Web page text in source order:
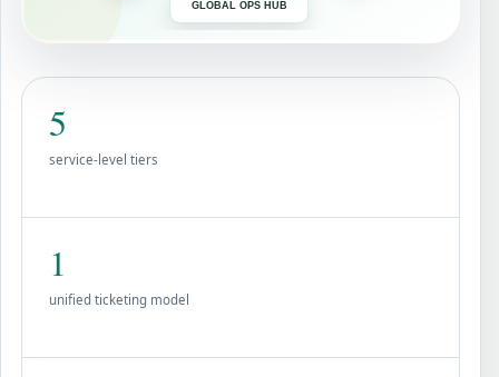
5
service-level tiers
1
unified ticketing model